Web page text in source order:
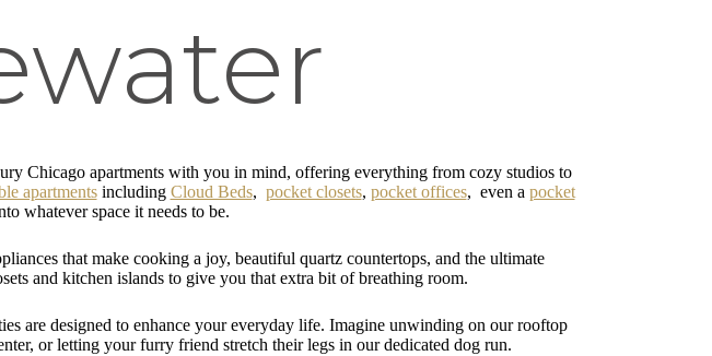
Chicago apartments with you in mind, offering everything from cozy studios to
apartmentsincluding Cloud Beds, pocket closets, pocket offices, even a pocket
whatever space it needs to be.
that make cooking a joy, beautiful quartz countertops, and the ultimate
and kitchen islands to give you that extra bit of breathing room.
are designed to enhance your everyday life. Imagine unwinding on our rooftop
or letting your furry friend stretch their legs in our dedicated dog run.